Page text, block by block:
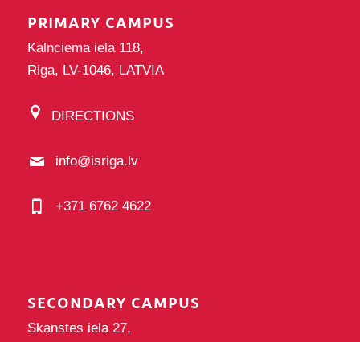
PRIMARY CAMPUS
Kalnciema iela 118,
Riga, LV-1046, LATVIA
DIRECTIONS
info@isriga.lv
+371 6762 4622
SECONDARY CAMPUS
Skanstes iela 27,